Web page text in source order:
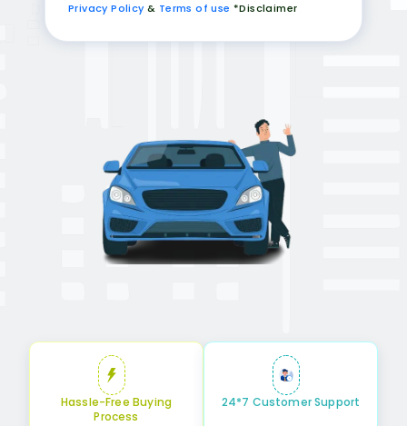
Privacy Policy & Terms of use *Disclaimer
Hassle-Free Buying
Process
24*7 Customer Support